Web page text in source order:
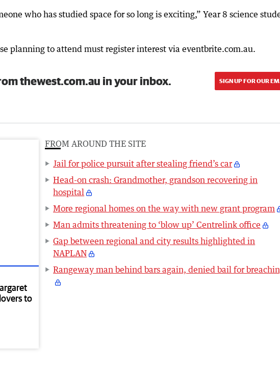
who has studied space for so long is exciting,” Year 8 science
planning to attend must register interest via eventbrite.com.au.
thewest.com.au in your inbox. SIGN UP FOR OUR
to
FROM AROUND THE SITE
Jail for police pursuit after stealing friend’s car
Head-on crash: Grandmother, grandson recovering in
hospital
More regional homes on the way with new grant program
Man admits threatening to ‘blow up’ Centrelink office
Gap between regional and city results highlighted in
NAPLAN
Rangeway man behind bars again, denied bail for